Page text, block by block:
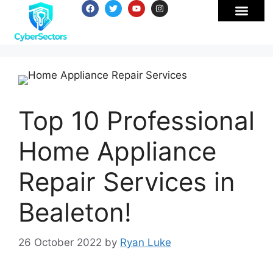
Top 10 Professional
Home Appliance
Repair Services in
Bealeton!
26 October 2022 by Ryan Luke